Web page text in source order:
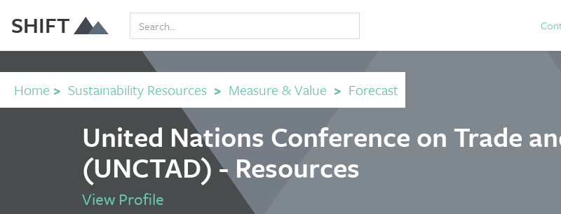
SHIFT
Home > Sustainability Resources > Measure & Value > Forecast
United Nations Conference on Trade
(UNCTAD) - Resources
View Profile